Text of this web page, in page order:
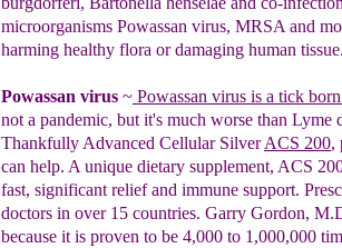
microorganisms Powassan virus, MRSA and
harming healthy flora or damaging human
Powassan virus ~ Powassan virus is a tick born
not a pandemic, but it's much worse than Lyme
Thankfully Advanced Cellular SilverACS 200,
can help. A unique dietary supplement, ACS
fast, significant relief and immune support.
doctors in over 15 countries. Garry Gordon,
because it is proven to be 4,000 to 1,000,000